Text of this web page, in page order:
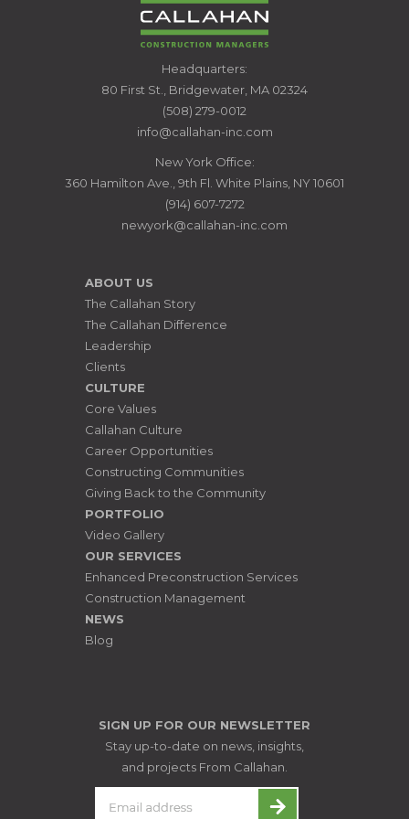
CALLAHAN
CONSTRUCTION
MANAGERS
Headquarters:
80 First St., Bridgewater, MA 02324
(508) 279-0012
info@callahan-inc.com
New York Office:
360 Hamilton Ave., 9th Fl. White Plains, NY 10601
(914) 607-7272
newyork@callahan-inc.com
ABOUT US
The Callahan Story
The Callahan Difference
Leadership
Clients
CULTURE
Core Values
Callahan Culture
Career Opportunities
Constructing Communities
Giving Back to the Community
PORTFOLIO
Video Gallery
OUR SERVICES
Enhanced Preconstruction Services
Construction Management
NEWS
Blog
SIGN UP FOR OUR NEWSLETTER
Stay up-to-date on news, insights,
and projects From Callahan.